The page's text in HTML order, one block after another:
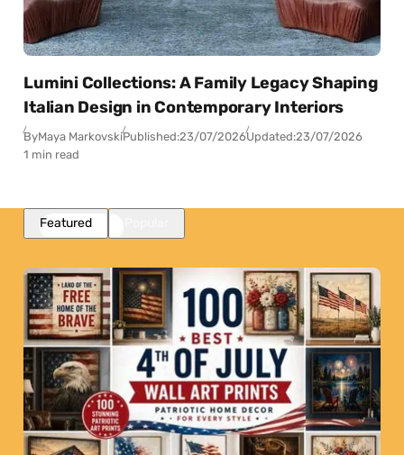
Lumini Collections: A Family Legacy Shaping
Italian Design in Contemporary Interiors
ByMaya MarkovskiPublished:23/07/2026Updated:23/07/2026
1 min read
Featured